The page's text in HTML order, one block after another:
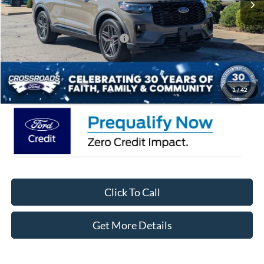
1/42
Ford Offers:
-$3,000
Crossroads Protection Package:
$987
Admin Fee:
$899
Crossroads Price: $45,441
Click To Call
Get More Details